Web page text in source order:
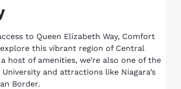
to Queen Elizabeth Way, Comfort
this vibrant region of Central
host of amenities, we’re also one of the
and attractions like Niagara’s
Border.